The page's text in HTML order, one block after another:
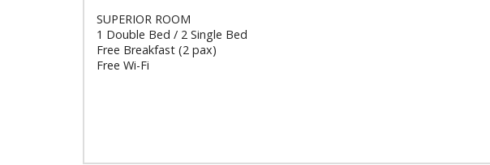
SUPERIOR ROOM
1 Double Bed / 2 Single Bed
Free Breakfast (2 pax)
Free Wi-Fi